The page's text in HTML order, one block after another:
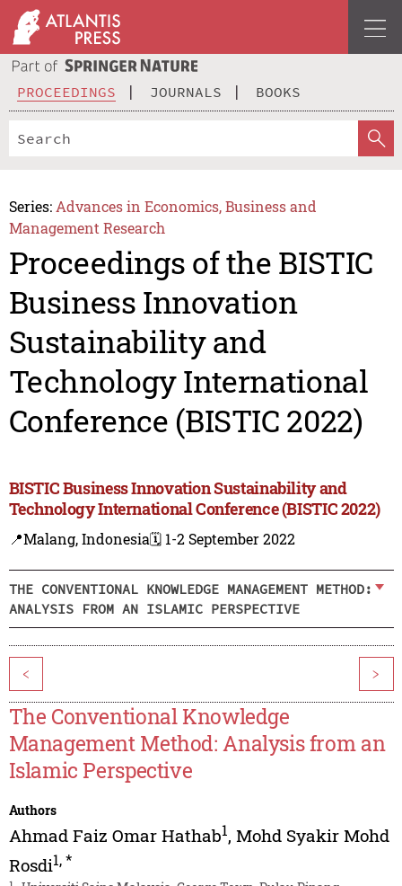
PROCEEDINGS JOURNALS BOOKS
Series: Advances in Economics, Business and
Management Research
Proceedings of the BISTIC
Business Innovation
Sustainability and
Technology International
Conference (BISTIC 2022)
BISTIC Business Innovation Sustainability and
Technology International Conference (BISTIC 2022)
📍Malang, Indonesia🗓️ 1-2 September 2022
THE CONVENTIONAL KNOWLEDGE MANAGEMENT METHOD:
ANALYSIS FROM AN ISLAMIC PERSPECTIVE
< >
The Conventional Knowledge
Management Method: Analysis from an
Islamic Perspective
Authors
Ahmad Faiz Omar Hathab1, Mohd Syakir Mohd
Rosdi1,*